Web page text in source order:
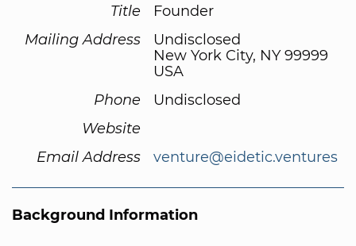
Title
Founder
Mailing Address
Undisclosed
New York City, NY 99999
USA
Phone
Undisclosed
Website
Email Address
venture@eidetic.ventures
Background Information